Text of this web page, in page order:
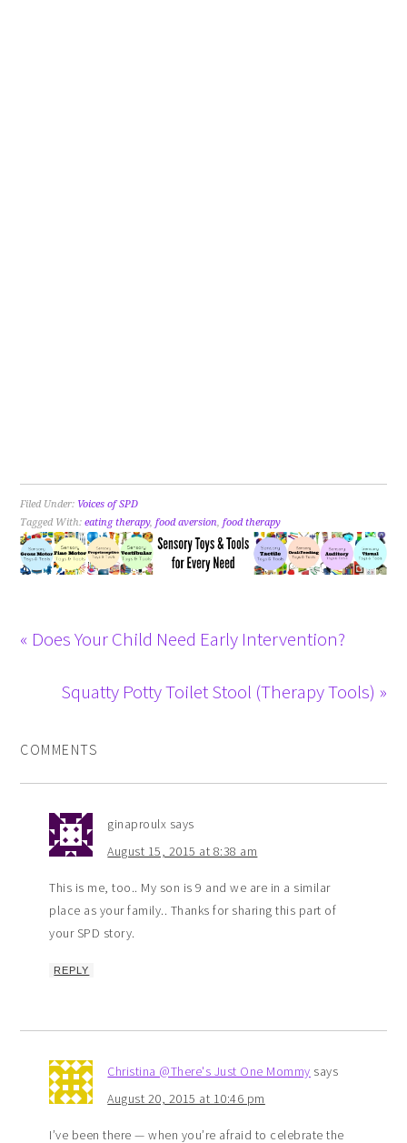
Filed Under: Voices of SPD
Tagged With:eating therapy,food aversion,food therapy
« Does Your Child Need Early Intervention?
Squatty Potty Toilet Stool (Therapy Tools) »
COMMENTS
ginaproulx says
August 15, 2015 at 8:38 am
This is me, too.. My son is 9 and we are in a similar
place as your family.. Thanks for sharing this part of
your SPD story.
REPLY
Christina @There's Just One Mommy says
August 20, 2015 at 10:46 pm
I’ve been there — when you’re afraid to celebrate the